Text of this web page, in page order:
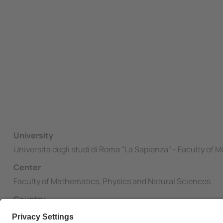
University
Universita degli studi di Roma "La Sapienza" - Faculty of
Center
Faculty of Mathematics, Physics and Natural Sciences
Country
Italy